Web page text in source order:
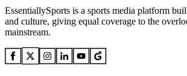
EssentiallySports is a sports media platform
and culture, giving equal coverage to the
mainstream.